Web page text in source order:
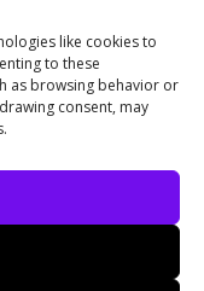
like cookies to
to these
as browsing behavior or
consent, may